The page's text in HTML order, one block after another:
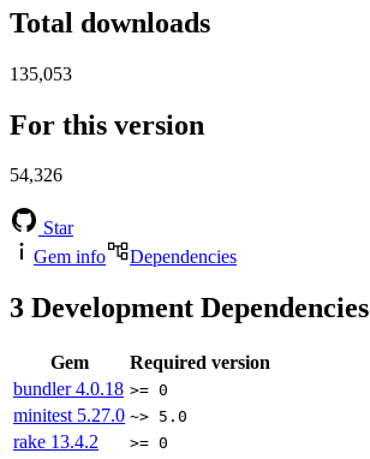
Total downloads
135,053
For this version
54,326
Star
Gem info
Dependencies
3 Development Dependencies
Gem
Required version
bundler4.0.18 >= 0
minitest 5.27.0 ~> 5.0
rake 13.4.2 >= 0